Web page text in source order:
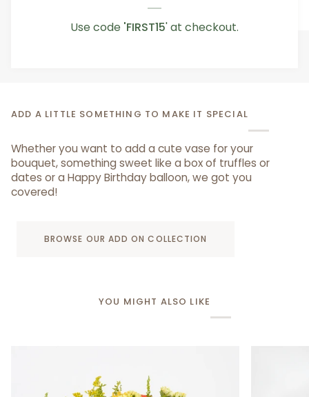
Use code 'FIRST15' at checkout.
From AED 29.00
ADD A LITTLE SOMETHING TO MAKE IT SPECIAL
Whether you want to add a cute vase for your
bouquet, something sweet like a box of truffles or
dates or a Happy Birthday balloon, we got you
covered!
BROWSE OUR ADD ON COLLECTION
YOU MIGHT ALSO LIKE